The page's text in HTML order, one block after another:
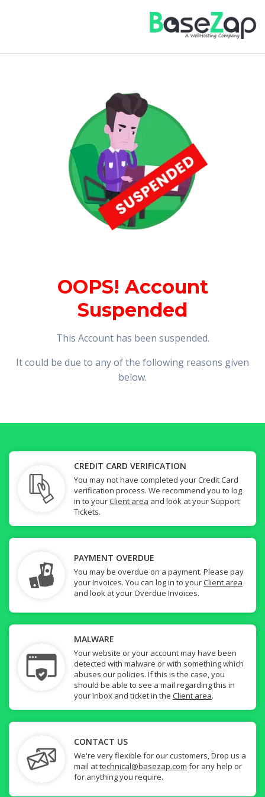
OOPS! Account
Suspended
This Account has been suspended.
It could be due to any of the following reasons given
below.
CREDIT CARD VERIFICATION
You may not have completed your Credit Card
verification process. We recommend you to log
in to yourClient area and look at your Support
Tickets.
PAYMENT OVERDUE
You may be overdue on a payment. Please pay
your Invoices. You can log in to yourClient area
and look at your Overdue Invoices.
MALWARE
Your website or your account may have been
detected with malware or with something which
abuses our policies. If this is the case, you
should be able to see a mail regarding this in
your inbox and ticket in the Client area.
CONTACT US
We're very flexible for our customers, Drop us a
mail attechnical@basezap.com for any help or
for anything you require.